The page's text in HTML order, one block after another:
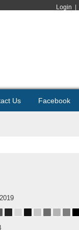
Login
Us Facebook